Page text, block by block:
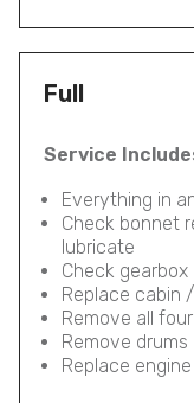
Full
Service
Everything in
Check bonnet
lubricate
Check
Replace cabin
Remove all
Remove
Replace